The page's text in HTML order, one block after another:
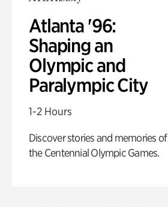
Atlanta '96:
Shaping an
Olympic and
Paralympic City
1-2 Hours
Discover stories and memories of
the Centennial Olympic Games.